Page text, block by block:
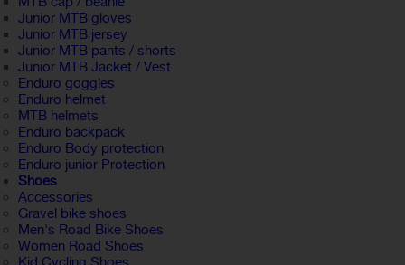
Junior MTB gloves
Junior MTB jersey
Junior MTB pants / shorts
Junior MTB Jacket / Vest
Enduro goggles
Enduro helmet
MTB helmets
Enduro backpack
Enduro Body protection
Enduro junior Protection
Shoes
Accessories
Gravel bike shoes
Men's Road Bike Shoes
Women Road Shoes